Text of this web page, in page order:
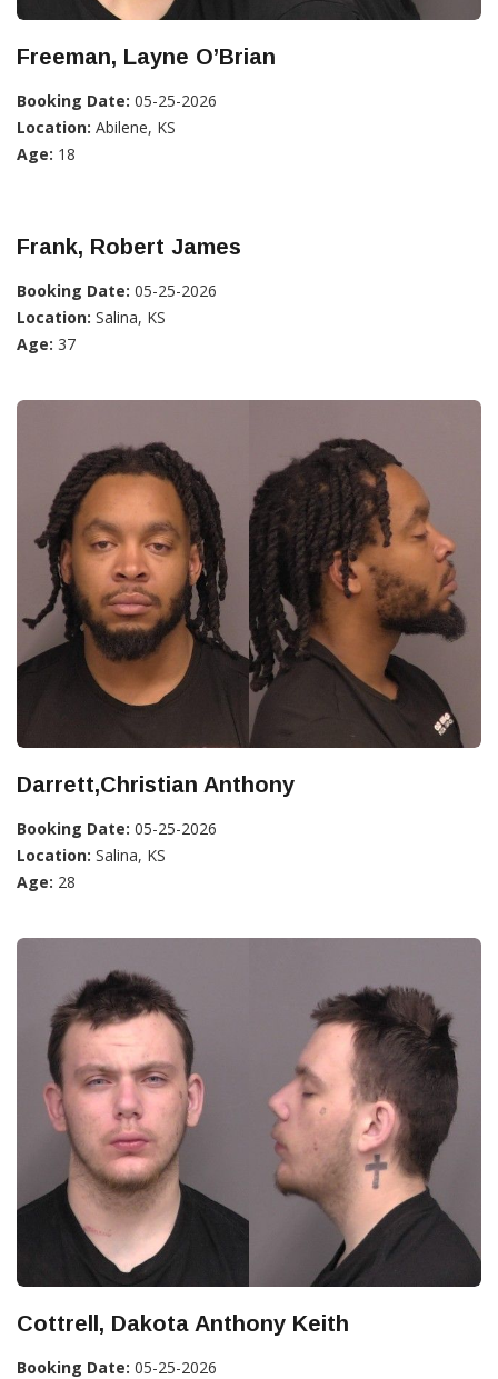
Freeman, Layne O’Brian
Booking Date: 05-25-2026
Location: Abilene, KS
Age: 18
Frank, Robert James
Booking Date: 05-25-2026
Location: Salina, KS
Age: 37
Darrett,Christian Anthony
Booking Date: 05-25-2026
Location: Salina, KS
Age: 28
Cottrell, Dakota Anthony Keith
Booking Date: 05-25-2026